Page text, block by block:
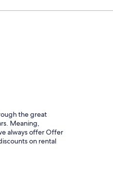
the great
Meaning,
always offer Offer
on rental